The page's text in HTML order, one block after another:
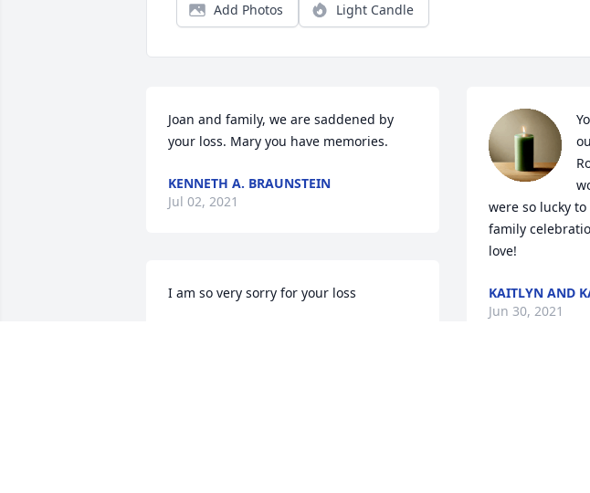
Add Photos Light Candle
Joan and family, we are saddened by
your loss. Mary you have memories.
KENNETH A. BRAUNSTEIN
Jul 02, 2021
I am so very sorry for your loss
were so lucky
family
love!
KAITLYN AND
Jun 30, 2021